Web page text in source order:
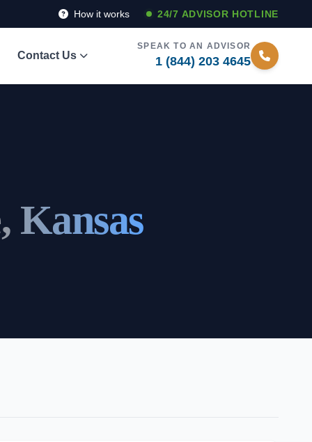
How it works 24/7 ADVISOR HOTLINE
Contact Us
SPEAK TO AN ADVISOR
1 (844) 203 4645
Kansas